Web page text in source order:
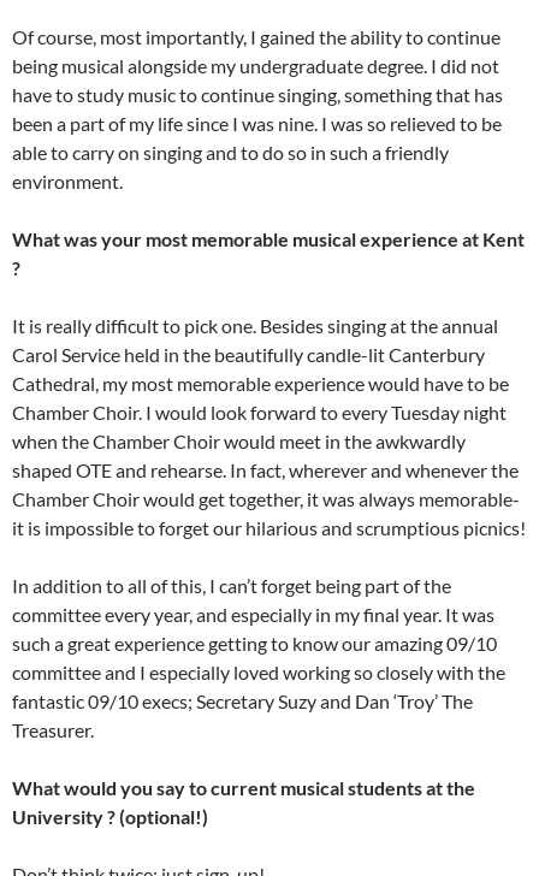
Of course, most importantly, I gained the ability to continue
being musical alongside my undergraduate degree. I did not
have to study music to continue singing, something that has
been a part of my life since I was nine. I was so relieved to be
able to carry on singing and to do so in such a friendly
environment.
What was your most memorable musical experience at Kent
?
It is really difficult to pick one. Besides singing at the annual
Carol Service held in the beautifully candle-lit Canterbury
Cathedral, my most memorable experience would have to be
Chamber Choir. I would look forward to every Tuesday night
when the Chamber Choir would meet in the awkwardly
shaped OTE and rehearse. In fact, wherever and whenever the
Chamber Choir would get together, it was always memorable-
it is impossible to forget our hilarious and scrumptious picnics!
In addition to all of this, I can’t forget being part of the
committee every year, and especially in my final year. It was
such a great experience getting to know our amazing 09/10
committee and I especially loved working so closely with the
fantastic 09/10 execs; Secretary Suzy and Dan ‘Troy’ The
Treasurer.
What would you say to current musical students at the
University ? (optional!)